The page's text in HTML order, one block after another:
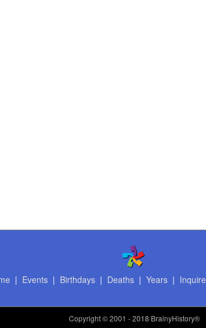
| Events| Birthdays| Deaths| Years| Inquire
Copyright© 2001 - 2018 BrainyHistory®